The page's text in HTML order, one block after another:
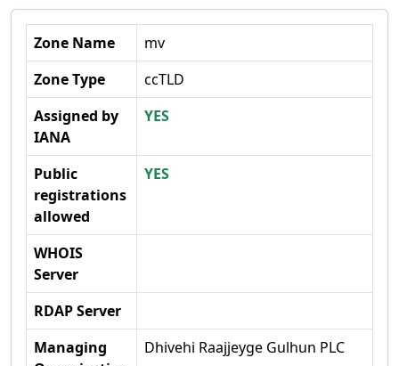
Zone Name
mv
Zone Type
ccTLD
Assigned by
IANA
YES
Public
registrations
allowed
YES
WHOIS
Server
RDAP Server
Managing
Dhivehi Raajjeyge Gulhun PLC